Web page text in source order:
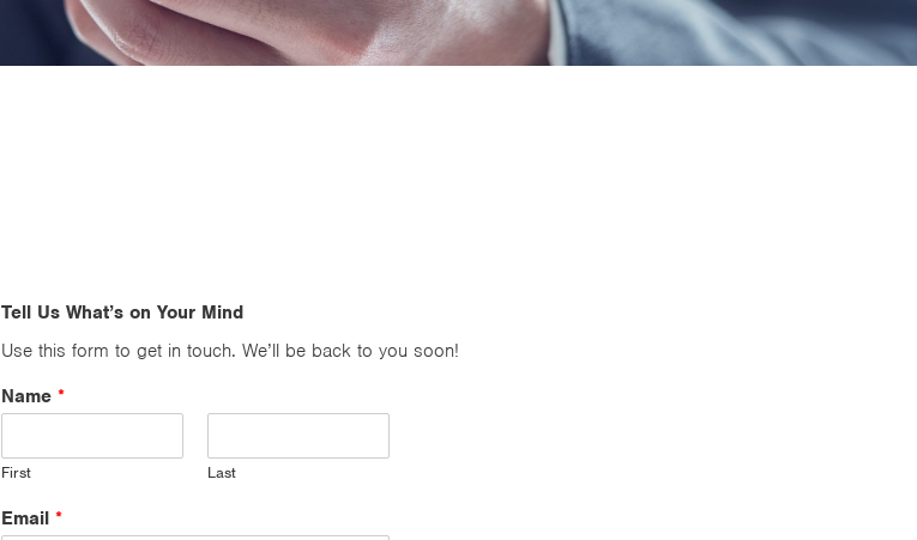
Tell Us What’s on Your Mind
Use this form to get in touch. We’ll be back to you soon!
Name *
First Last
Email *